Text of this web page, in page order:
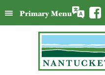
to
Primary Menu